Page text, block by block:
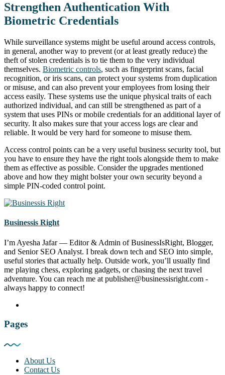
Strengthen Authentication With
Biometric Credentials
While surveillance systems might be useful around access controls,
in general, another way to prevent (or at least greatly reduce) the
theft of stolen credentials is to tie them to the very individual
themselves. Biometric controls, such as fingerprint scans, facial
recognition, or iris scans, can protect your systems from duplication
or misuse, and can also prevent your employees from losing their
access easily. These systems use the unique physical traits of each
authorized individual, and can still be strengthened as part of a
system that uses PINs or mobile credentials for an additional layer of
security. It also makes sure that your access logs are clear and
reliable. It would be very hard for someone to misuse them.
Access control points can be a very useful business security tool, but
you have to ensure they have the right tools alongside them to make
them as effective as possible. Consider the upgrades mentioned
above and how they might bolster your own security beyond a
simple PIN-coded control point.
Businessis Right
I’m Ayesha Jafar — Editor & Admin of BusinessIsRight, Blogger,
and Senior SEO Analyst. I break down tech and SEO into simple,
useful stories that actually help. Outside work, you’ll usually find
me playing chess, exploring gadgets, or chasing the next travel
adventure. You can reach me at publisher@businessisright.com -
always happy to connect!
Pages
About Us
Contact Us